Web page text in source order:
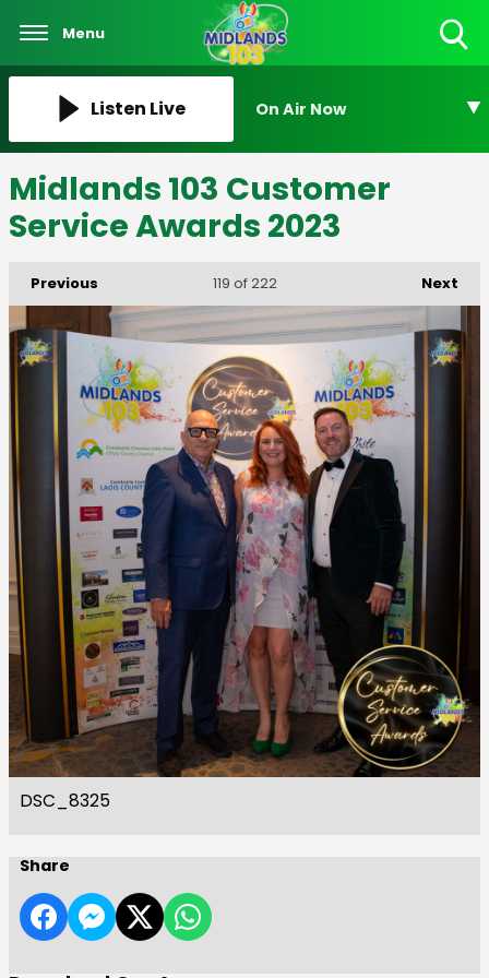
Menu
Listen Live On Air Now
Midlands 103 Customer
Service Awards 2023
Previous Next
119 of 222
DSC_8325
Share